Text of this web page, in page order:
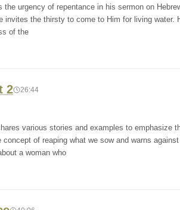
the urgency of repentance in his sermon on
invites the thirsty to come to Him for living
of the
2 26:44
various stories and examples to emphasize
of reaping what we sow and warns
a woman who